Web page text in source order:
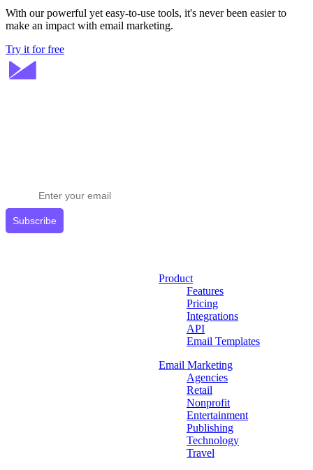
With our powerful yet easy-to-use tools, it's never been easier to
make an impact with email marketing.
Try it for free
Subscribe
Product
Features
Pricing
Integrations
API
Email Templates
Email Marketing
Agencies
Retail
Nonprofit
Entertainment
Publishing
Technology
Travel